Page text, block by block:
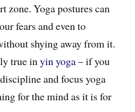
zone. Yoga postures can
fears and evento
shying away from it.
true inyin yoga– if you
and focus yoga
for the mind as it is for